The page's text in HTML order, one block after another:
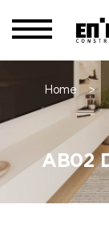
Home >
AB02